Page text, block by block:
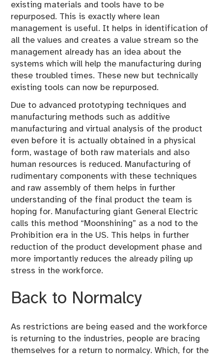
existing materials and tools have to be
repurposed. This is exactly where lean
management is useful. It helps in identification of
all the values and creates a value stream so the
management already has an idea about the
systems which will help the manufacturing during
these troubled times. These new but technically
existing tools can now be repurposed.
Due to advanced prototyping techniques and
manufacturing methods such as additive
manufacturing and virtual analysis of the product
even before it is actually obtained in a physical
form, wastage of both raw materials and also
human resources is reduced. Manufacturing of
rudimentary components with these techniques
and raw assembly of them helps in further
understanding of the final product the team is
hoping for. Manufacturing giant General Electric
calls this method “Moonshining” as a nod to the
Prohibition era in the US. This helps in further
reduction of the product development phase and
more importantly reduces the already piling up
stress in the workforce.
Back to Normalcy
As restrictions are being eased and the workforce
is returning to the industries, people are bracing
themselves for a return to normalcy. Which, for the